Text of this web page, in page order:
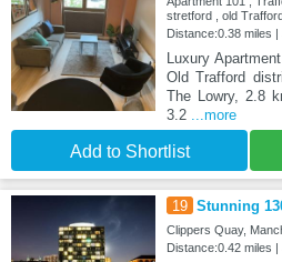
stretford , old
Distance:0.38 miles
Luxury
Old Trafford
The Lowry, 2.8
3.2
...more
Add to Shortlist
19 Stunning
Clippers Quay,
Distance:0.42 miles